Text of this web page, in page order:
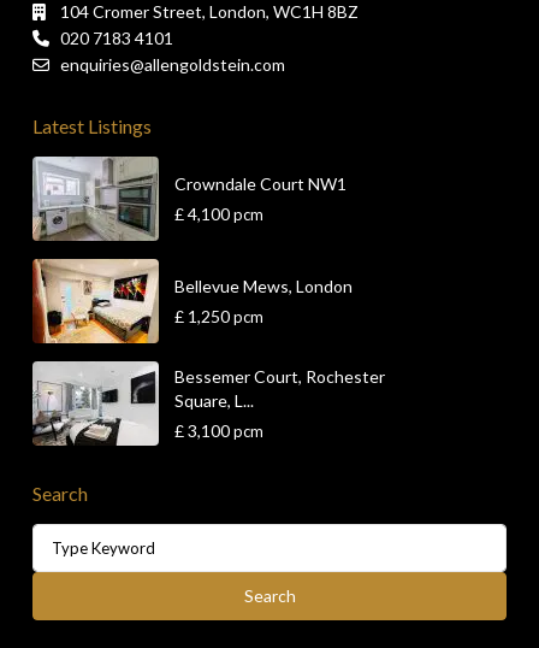
104 Cromer Street, London, WC1H 8BZ
020 7183 4101
enquiries@allengoldstein.com
Latest Listings
Crowndale Court NW1
£ 4,100pcm
Bellevue Mews, London
£ 1,250pcm
Bessemer Court, Rochester
Square, L...
£ 3,100pcm
Search
for:
Search